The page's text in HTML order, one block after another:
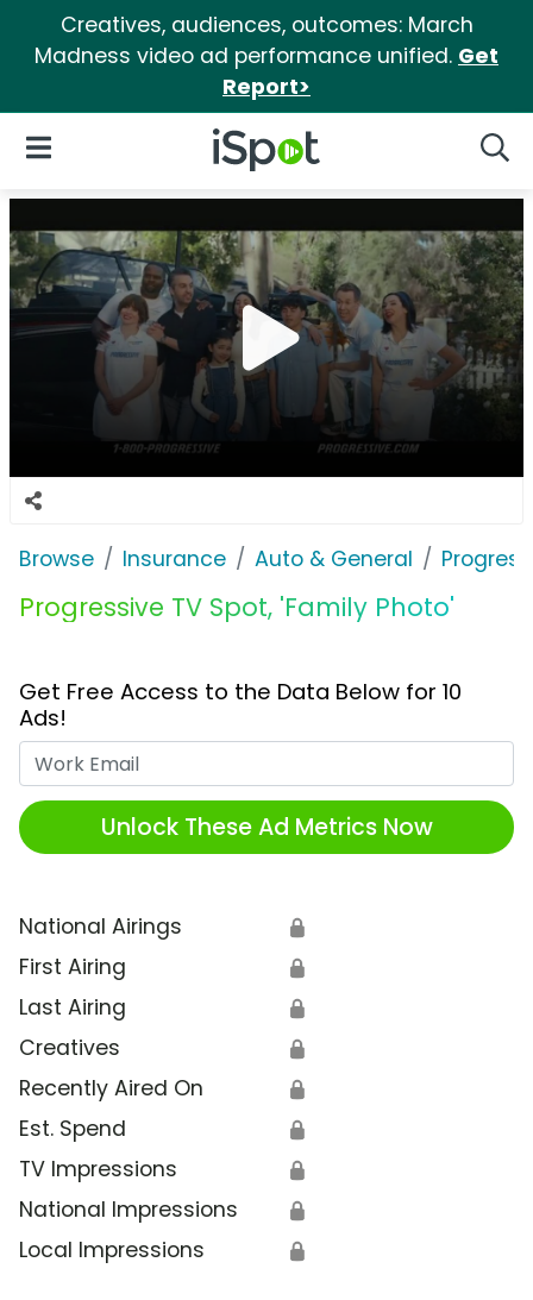
Creatives, audiences, outcomes: March
Madness video ad performance unified. Get
Report>
iSpot Logo
Open Navigation
Browse Insurance Auto & General
Progressive TV Spot, 'Family Photo'
Get Free Access to the Data Below for 10
Ads!
Unlock These Ad Metrics Now
National Airings 🔒
First Airing 🔒
Last Airing 🔒
Creatives 🔒
Recently Aired On 🔒
Est. Spend 🔒
TV Impressions 🔒
National Impressions 🔒
Local Impressions 🔒